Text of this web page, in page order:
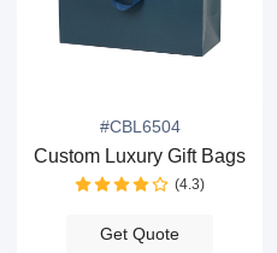
#CBL6504
Custom Luxury Gift Bags
(4.3)
Get Quote